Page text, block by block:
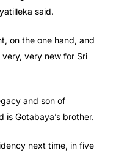
said.
on the one hand, and
very new for Sri
and son of
is Gotabaya’s brother.
next time, in five